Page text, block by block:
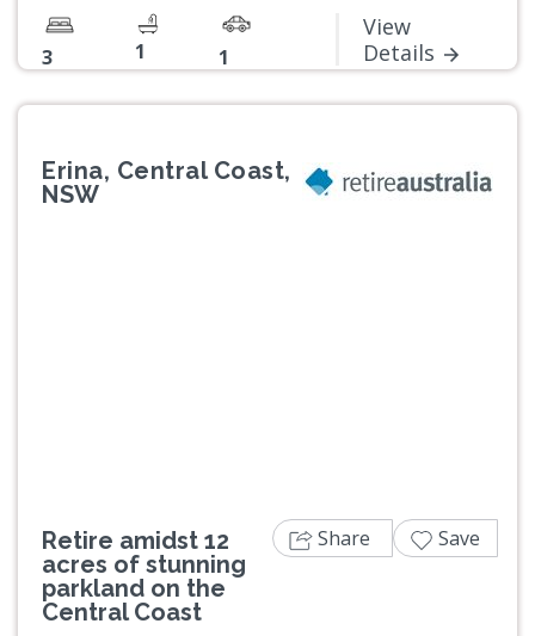
3 1 1
View
Details
Erina, Central Coast,
NSW
Retire amidst 12
acres of stunning
parkland on the
Central Coast
Share Save